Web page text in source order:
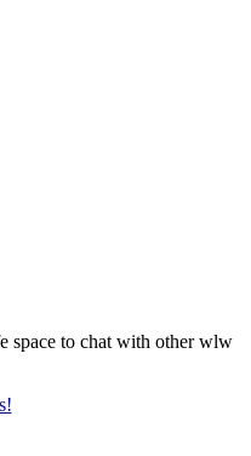
space to chat with other wlw